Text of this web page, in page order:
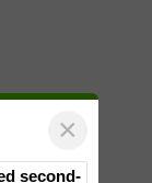
×
second-